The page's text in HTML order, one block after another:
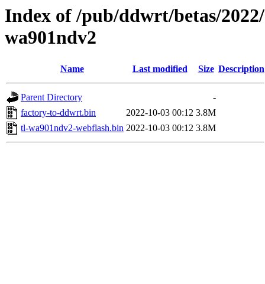
Index of /pub/ddwrt/betas/
wa901ndv2
Name Last modified Size Description
Parent Directory
-
factory-to-ddwrt.bin
2022-10-03 00:12 3.8M
tl-wa901ndv2-webflash.bin 2022-10-03 00:12 3.8M